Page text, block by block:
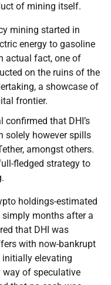
of mining itself.
mining started in
energy to gasoline
actual fact, one of
on the ruins of the
a showcase of
frontier.
that DHI’s
solely however spills
amongst others.
fledged strategy to
holdings-estimated
months after a
that DHI was
with now-bankrupt
initially elevating
of speculative